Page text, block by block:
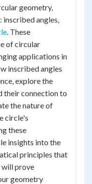
geometry,
inscribed angles,
. These
of circular
applications in
inscribed angles
explore the
their connection to
the nature of
circle's
these
insights into the
principles that
will prove
geometry